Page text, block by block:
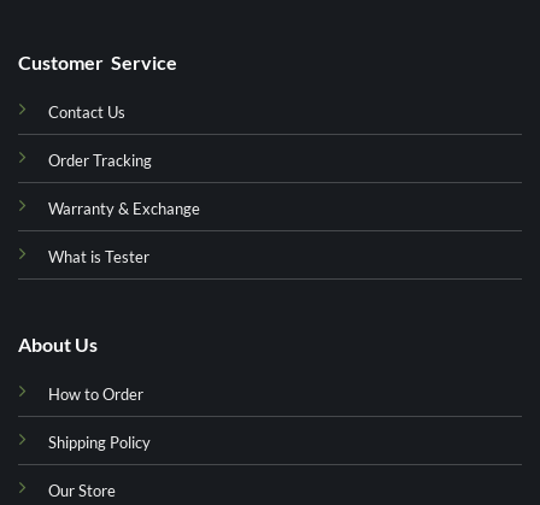
Customer Service
Contact Us
Order Tracking
Warranty & Exchange
What is Tester
About Us
How to Order
Shipping Policy
Our Store